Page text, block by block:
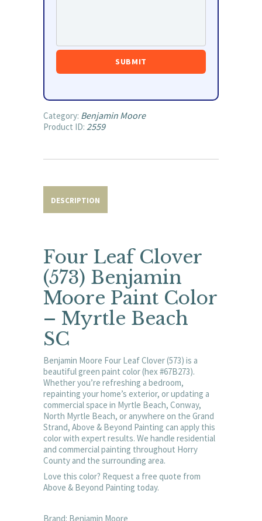
Category: Benjamin Moore
Product ID: 2559
DESCRIPTION
Four Leaf Clover
(573) Benjamin
Moore Paint Color
– Myrtle Beach
SC
Benjamin Moore Four Leaf Clover (573) is a
beautiful green paint color (hex #67B273).
Whether you’re refreshing a bedroom,
repainting your home’s exterior, or updating a
commercial space in Myrtle Beach, Conway,
North Myrtle Beach, or anywhere on the Grand
Strand, Above & Beyond Painting can apply this
color with expert results. We handle residential
and commercial painting throughout Horry
County and the surrounding area.
Love this color? Request a free quote from
Above & Beyond Painting today.
Brand: Benjamin Moore